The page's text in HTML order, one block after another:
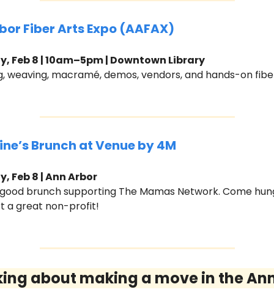
Fiber Arts Expo (AAFAX)
Feb 8 | 10am–5pm | Downtown Library
weaving, macramé, demos, vendors, and hands-on
Brunch at Venue by 4M
Feb 8 | Ann Arbor
brunch supporting The Mamas Network. Come
a great non-profit!
about making a move in the